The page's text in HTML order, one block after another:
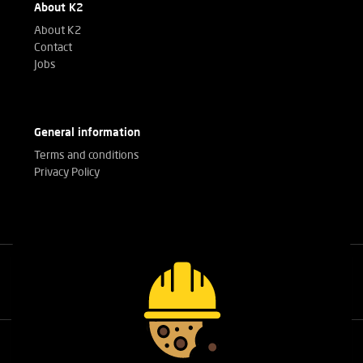
About K2
About K2
Contact
Jobs
General information
Terms and conditions
Privacy Policy
Call our experts
+32(0)3 303 14 53